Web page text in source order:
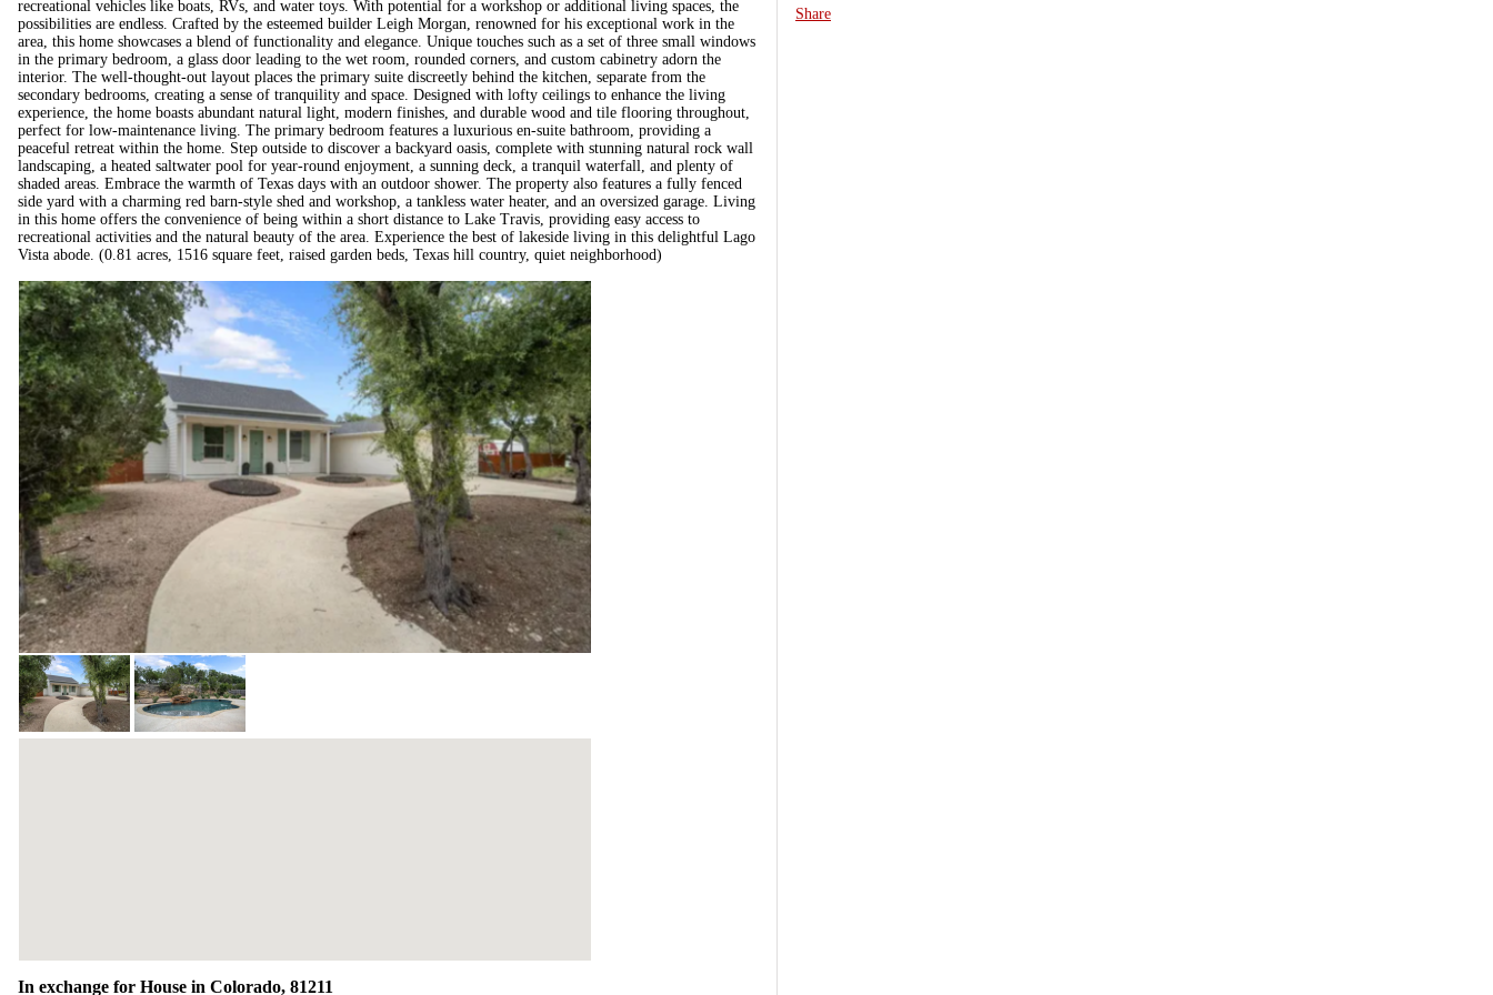
recreational vehicles like boats, RVs, and water toys. With potential for a workshop or additional living spaces, the
possibilities are endless. Crafted by the esteemed builder Leigh Morgan, renowned for his exceptional work in the
area, this home showcases a blend of functionality and elegance. Unique touches such as a set of three small windows
in the primary bedroom, a glass door leading to the wet room, rounded corners, and custom cabinetry adorn the
interior. The well-thought-out layout places the primary suite discreetly behind the kitchen, separate from the
secondary bedrooms, creating a sense of tranquility and space. Designed with lofty ceilings to enhance the living
experience, the home boasts abundant natural light, modern finishes, and durable wood and tile flooring throughout,
perfect for low-maintenance living. The primary bedroom features a luxurious en-suite bathroom, providing a
peaceful retreat within the home. Step outside to discover a backyard oasis, complete with stunning natural rock wall
landscaping, a heated saltwater pool for year-round enjoyment, a sunning deck, a tranquil waterfall, and plenty of
shaded areas. Embrace the warmth of Texas days with an outdoor shower. The property also features a fully fenced
side yard with a charming red barn-style shed and workshop, a tankless water heater, and an oversized garage. Living
in this home offers the convenience of being within a short distance to Lake Travis, providing easy access to
recreational activities and the natural beauty of the area. Experience the best of lakeside living in this delightful Lago
Vista abode. (0.81 acres, 1516 square feet, raised garden beds, Texas hill country, quiet neighborhood)
In exchange for House in Colorado, 81211
Share